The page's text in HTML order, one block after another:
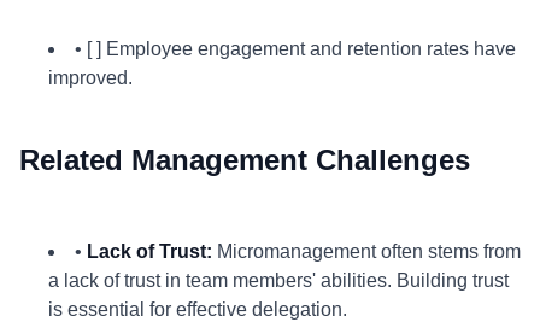
• [ ] Employee engagement and retention rates have
improved.
Related Management Challenges
• Lack of Trust: Micromanagement often stems from
a lack of trust in team members' abilities. Building trust
is essential for effective delegation.